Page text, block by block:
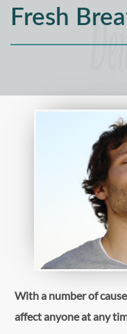
Fresh
With a number of
affect anyone at any